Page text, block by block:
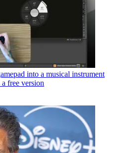
into a musical instrument
free version